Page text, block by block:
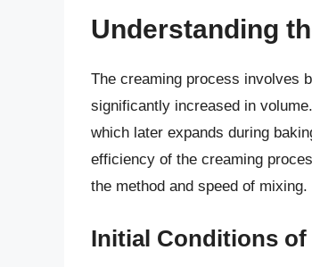
Understanding
The creaming process involves
significantly increased in
which later expands during
efficiency of the creaming
the method and speed of mixing.
Initial Conditions